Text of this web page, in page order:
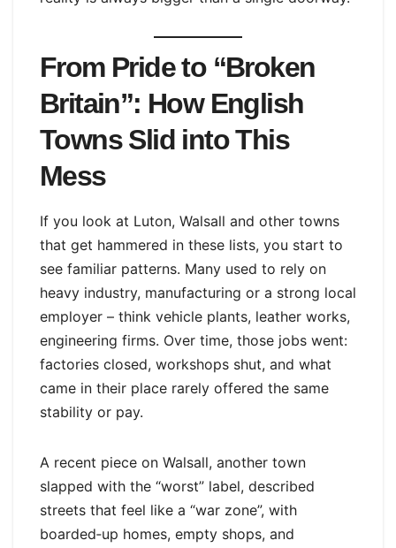
From Pride to “Broken
Britain”: How English
Towns Slid into This
Mess
If you look at Luton, Walsall and other towns
that get hammered in these lists, you start to
see familiar patterns. Many used to rely on
heavy industry, manufacturing or a strong local
employer – think vehicle plants, leather works,
engineering firms. Over time, those jobs went:
factories closed, workshops shut, and what
came in their place rarely offered the same
stability or pay.
A recent piece on Walsall, another town
slapped with the “worst” label, described
streets that feel like a “war zone”, with
boarded‑up homes, empty shops, and